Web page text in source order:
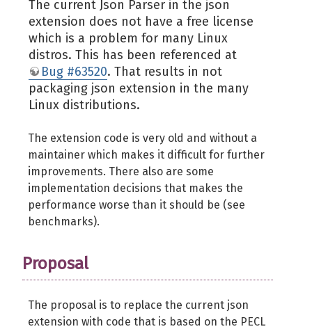
The current Json Parser in the json
extension does not have a free license
which is a problem for many Linux
distros. This has been referenced at
Bug #63520. That results in not
packaging json extension in the many
Linux distributions.
The extension code is very old and without a
maintainer which makes it difficult for further
improvements. There also are some
implementation decisions that makes the
performance worse than it should be (see
benchmarks).
Proposal
The proposal is to replace the current json
extension with code that is based on the PECL